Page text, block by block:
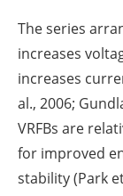
The series
increases
increases
al., 2006;
VRFBs are
for improved
stability (Park